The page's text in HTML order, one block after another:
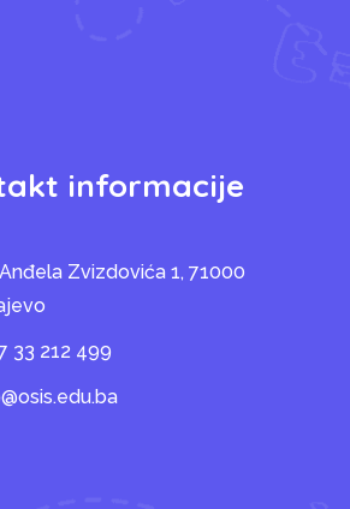
informacije
Zvizdovića 1, 71000
33 212 499